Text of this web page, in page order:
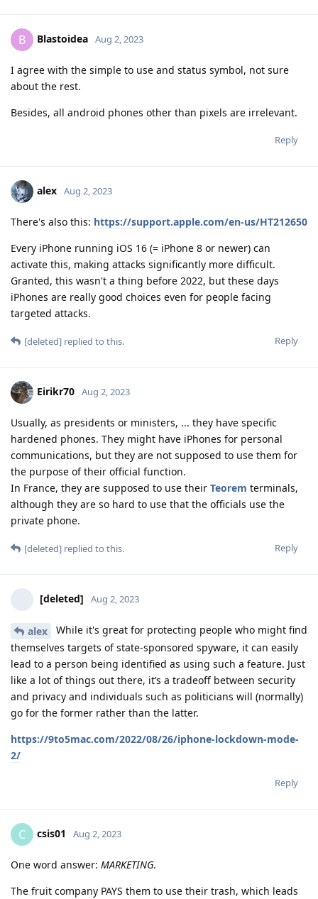
B Blastoidea Aug 2, 2023
I agree with the simple to use and status symbol, not sure
about the rest.
Besides, all android phones other than pixels are irrelevant.
Reply
alex Aug 2, 2023
There's also this: https://support.apple.com/en-us/HT212650
Every iPhone running iOS 16 (= iPhone 8 or newer) can
activate this, making attacks significantly more difficult.
Granted, this wasn't a thing before 2022, but these days
iPhones are really good choices even for people facing
targeted attacks.
Reply
[deleted] replied to this.
Eirikr70 Aug 2, 2023
Usually, as presidents or ministers, ... they have specific
hardened phones. They might have iPhones for personal
communications, but they are not supposed to use them for
the purpose of their official function.
In France, they are supposed to use their Teorem terminals,
although they are so hard to use that the officials use the
private phone.
Reply
[deleted] replied to this.
[deleted] Aug 2, 2023
alex
While it's great for protecting people who might find
themselves targets of state-sponsored spyware, it can easily
lead to a person being identified as using such a feature. Just
like a lot of things out there, it’s a tradeoff between security
and privacy and individuals such as politicians will (normally)
go for the former rather than the latter.
https://9to5mac.com/2022/08/26/iphone-lockdown-mode-
2/
Reply
C csis01 Aug 2, 2023
One word answer: MARKETING.
The fruit company PAYS them to use their trash, which leads